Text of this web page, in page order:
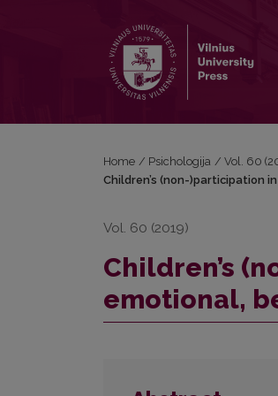
Home / Psichologija / Vol. 60
Children’s (non-)participation
Vol. 60 (2019)
Children’s
emotional,